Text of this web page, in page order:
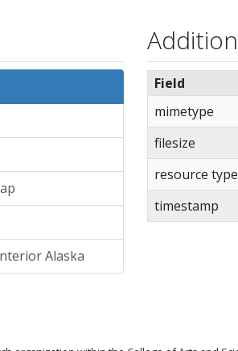
Alaska
Field
mimetype
filesize
resource type
timestamp